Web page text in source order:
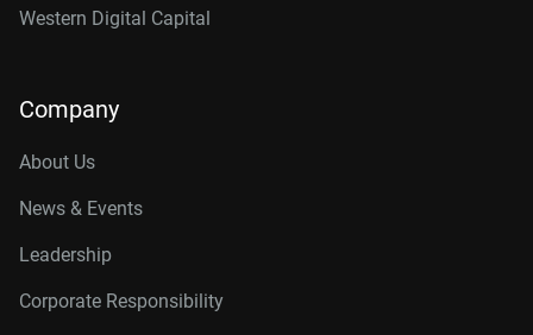
Western Digital Capital
Company
About Us
News & Events
Leadership
Corporate Responsibility